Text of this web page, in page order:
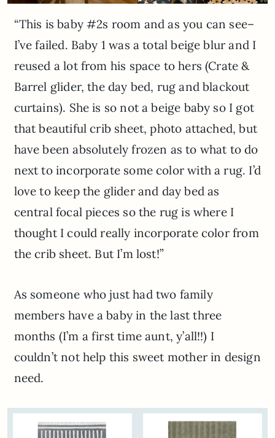
“This is baby #2s room and as you can see–
I’ve failed. Baby 1 was a total beige blur and I
reused a lot from his space to hers (Crate &
Barrel glider, the day bed, rug and blackout
curtains). She is so not a beige baby so I got
that beautiful crib sheet, photo attached, but
have been absolutely frozen as to what to do
next to incorporate some color with a rug. I’d
love to keep the glider and day bed as
central focal pieces so the rug is where I
thought I could really incorporate color from
the crib sheet. But I’m lost!”
As someone who just had two family
members have a baby in the last three
months (I’m a first time aunt, y’all!!) I
couldn’t not help this sweet mother in design
need.